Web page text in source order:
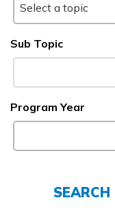
Select a topic
Sub Topic
Program Year
SEARCH